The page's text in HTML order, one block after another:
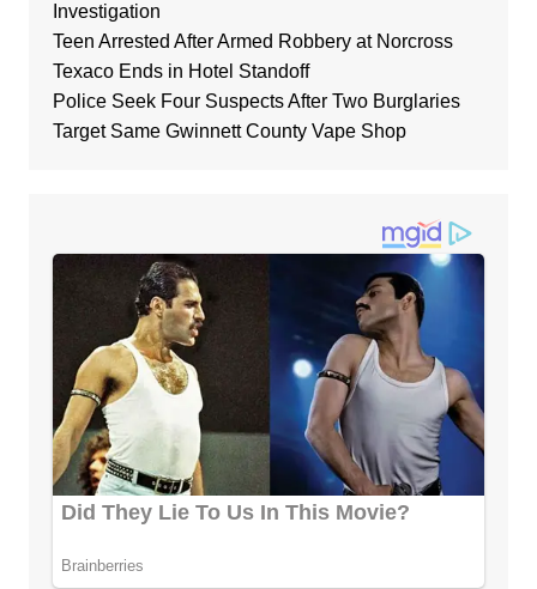
Investigation
Teen Arrested After Armed Robbery at Norcross
Texaco Ends in Hotel Standoff
Police Seek Four Suspects After Two Burglaries
Target Same Gwinnett County Vape Shop